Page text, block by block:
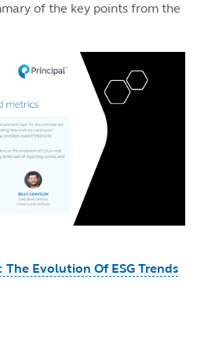
of the key points from the
The Evolution Of ESG Trends